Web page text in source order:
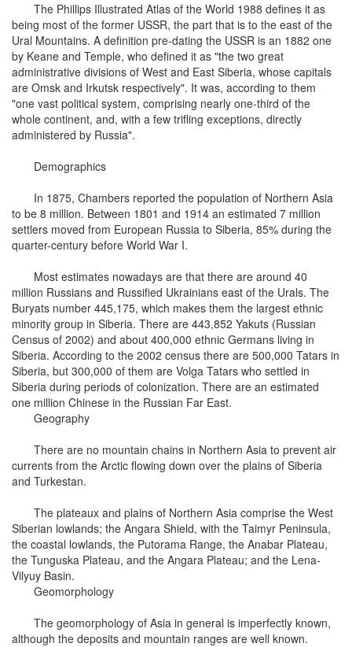
The Phillips Illustrated Atlas of the World 1988 defines it as
being most of the former USSR, the part that is to the east of the
Ural Mountains. A definition pre-dating the USSR is an 1882 one
by Keane and Temple, who defined it as "the two great
administrative divisions of West and East Siberia, whose capitals
are Omsk and Irkutsk respectively". It was, according to them
"one vast political system, comprising nearly one-third of the
whole continent, and, with a few trifling exceptions, directly
administered by Russia".
Demographics
In 1875, Chambers reported the population of Northern Asia
to be 8 million. Between 1801 and 1914 an estimated 7 million
settlers moved from European Russia to Siberia, 85% during the
quarter-century before World War I.
Most estimates nowadays are that there are around 40
million Russians and Russified Ukrainians east of the Urals. The
Buryats number 445,175, which makes them the largest ethnic
minority group in Siberia. There are 443,852 Yakuts (Russian
Census of 2002) and about 400,000 ethnic Germans living in
Siberia. According to the 2002 census there are 500,000 Tatars in
Siberia, but 300,000 of them are Volga Tatars who settled in
Siberia during periods of colonization. There are an estimated
one million Chinese in the Russian Far East.
Geography
There are no mountain chains in Northern Asia to prevent air
currents from the Arctic flowing down over the plains of Siberia
and Turkestan.
The plateaux and plains of Northern Asia comprise the West
Siberian lowlands; the Angara Shield, with the Taimyr Peninsula,
the coastal lowlands, the Putorama Range, the Anabar Plateau,
the Tunguska Plateau, and the Angara Plateau; and the Lena-
Vilyuy Basin.
Geomorphology
The geomorphology of Asia in general is imperfectly known,
although the deposits and mountain ranges are well known.